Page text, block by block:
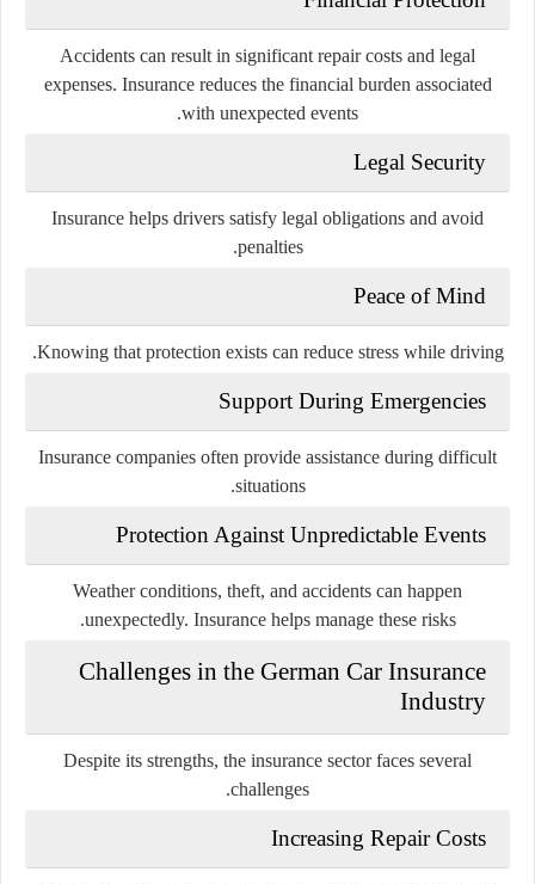
Accidents can result in significant repair costs and legal
expenses. Insurance reduces the financial burden associated
with unexpected events.
Legal Security
Insurance helps drivers satisfy legal obligations and avoid
penalties.
Peace of Mind
Knowing that protection exists can reduce stress while driving.
Support During Emergencies
Insurance companies often provide assistance during difficult
situations.
Protection Against Unpredictable Events
Weather conditions, theft, and accidents can happen
unexpectedly. Insurance helps manage these risks.
Challenges in the German Car Insurance
Industry
Despite its strengths, the insurance sector faces several
challenges.
Increasing Repair Costs